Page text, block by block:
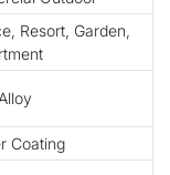
Resort, Garden,
Coating